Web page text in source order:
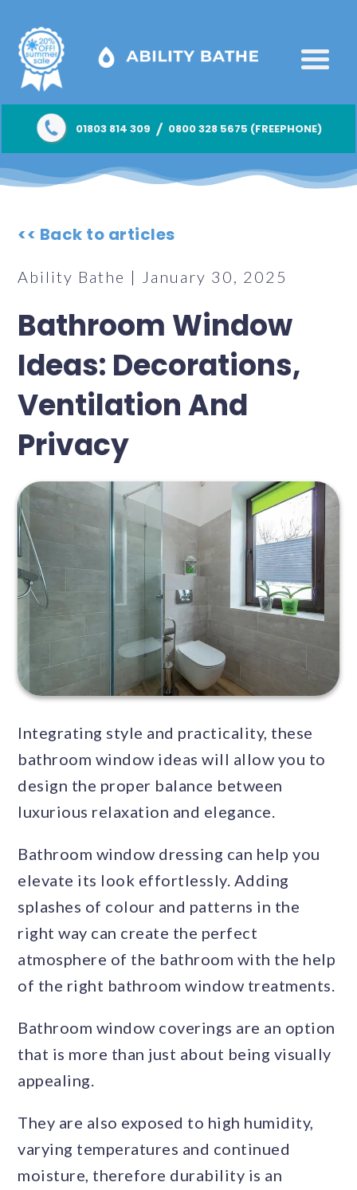
01803 814 309 / 0800 328 5675 (FREEPHONE)
<< Back to articles
Ability Bathe | January 30, 2025
Bathroom Window
Ideas: Decorations,
Ventilation And
Privacy
Integrating style and practicality, these
bathroom window ideas will allow you to
design the proper balance between
luxurious relaxation and elegance.
Bathroom window dressing can help you
elevate its look effortlessly. Adding
splashes of colour and patterns in the
right way can create the perfect
atmosphere of the bathroom with the help
of the right bathroom window treatments.
Bathroom window coverings are an option
that is more than just about being visually
appealing.
They are also exposed to high humidity,
varying temperatures and continued
moisture, therefore durability is an